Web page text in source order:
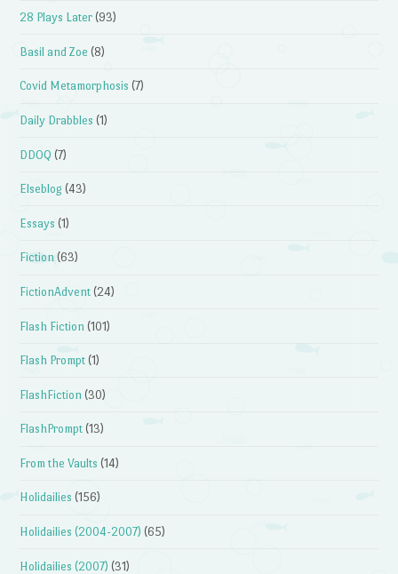
28 Plays Later (93)
Basil and Zoe (8)
Covid Metamorphosis (7)
Daily Drabbles (1)
DDOQ (7)
Elseblog (43)
Essays (1)
Fiction (63)
FictionAdvent (24)
Flash Fiction (101)
Flash Prompt (1)
FlashFiction (30)
FlashPrompt (13)
From the Vaults (14)
Holidailies (156)
Holidailies (2004-2007) (65)
Holidailies (2007) (31)